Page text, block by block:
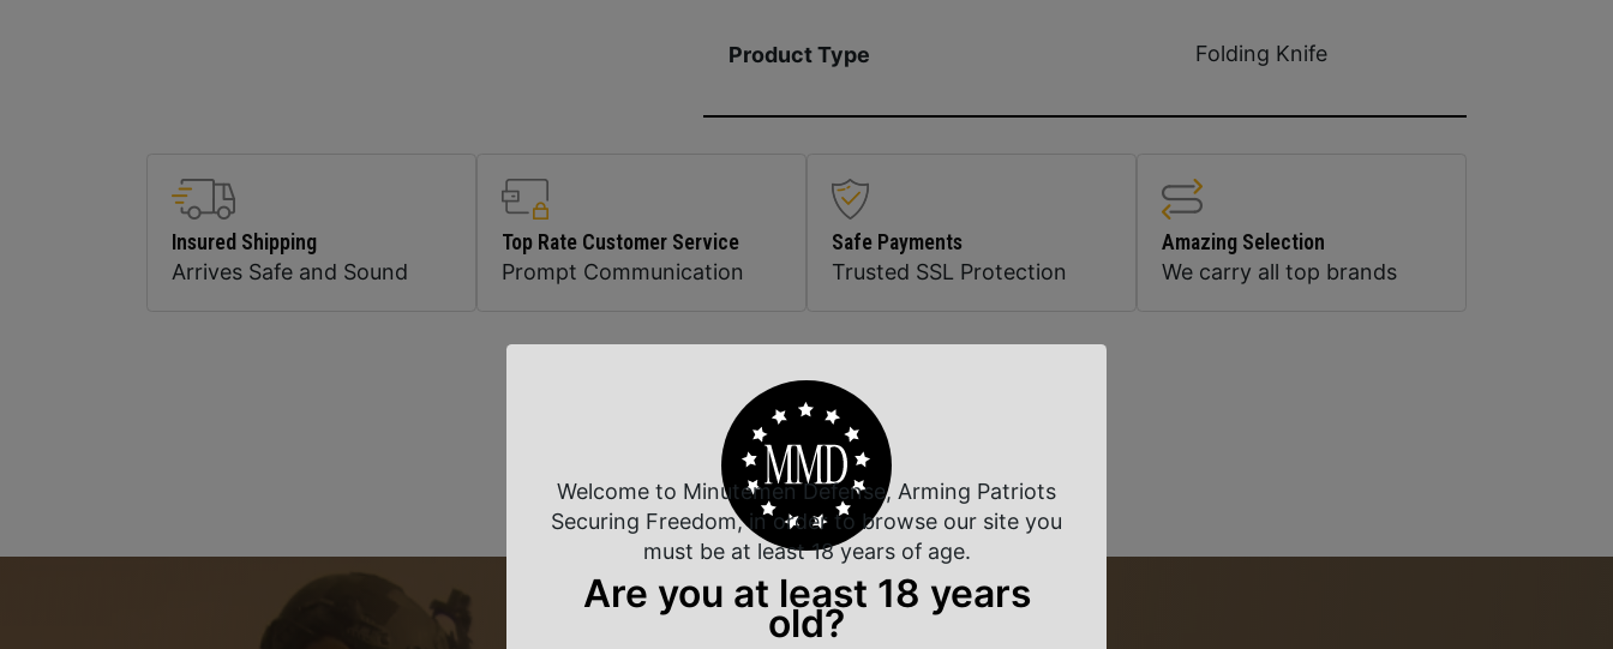
Product Type Folding Knife
Insured Shipping
Arrives Safe and Sound
Top Rate Customer Service
Prompt Communication
Safe Payments
Trusted SSL Protection
Amazing Selection
We carry all top brands
Related Products
Welcome to Minutemen Defense, Arming Patriots
Securing Freedom, in order to browse our site you
must be at least 18 years of age.
Are you at least 18 years
old?